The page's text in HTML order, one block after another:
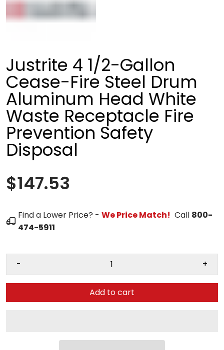
Justrite 4 1/2-Gallon
Cease-Fire Steel Drum
Aluminum Head White
Waste Receptacle Fire
Prevention Safety
Disposal
$147.53
Find a Lower Price? - We Price Match! Call 800-
474-5911
- +
Add to cart